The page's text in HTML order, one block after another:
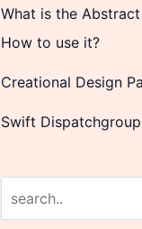
What is the
How to use it?
Creational Design
Swift
e